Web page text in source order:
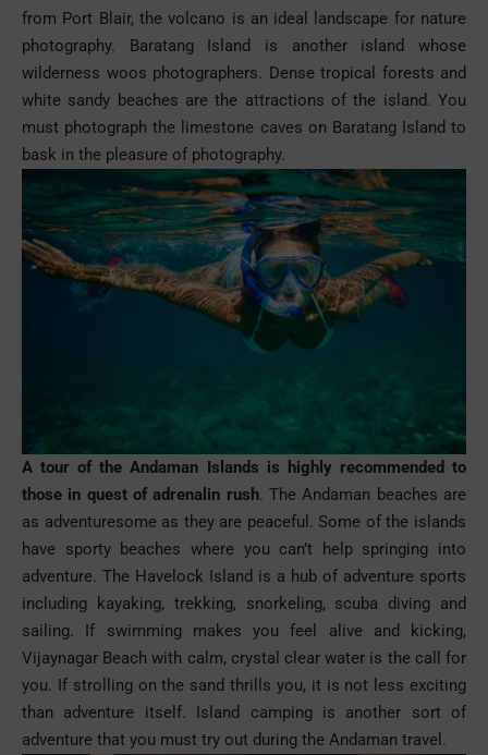
from Port Blair, the volcano is an ideal landscape for nature
photography. Baratang Island is another island whose
wilderness woos photographers. Dense tropical forests and
white sandy beaches are the attractions of the island. You
must photograph the limestone caves on Baratang Island to
bask in the pleasure of photography.
A tour of the Andaman Islands is highly recommended to
those in quest of adrenalin rush. The Andaman beaches are
as adventuresome as they are peaceful. Some of the islands
have sporty beaches where you can’t help springing into
adventure. The Havelock Island is a hub of adventure sports
including kayaking, trekking, snorkeling, scuba diving and
sailing. If swimming makes you feel alive and kicking,
Vijaynagar Beach with calm, crystal clear water is the call for
you. If strolling on the sand thrills you, it is not less exciting
than adventure itself. Island camping is another sort of
adventure that you must try out during the Andaman travel.